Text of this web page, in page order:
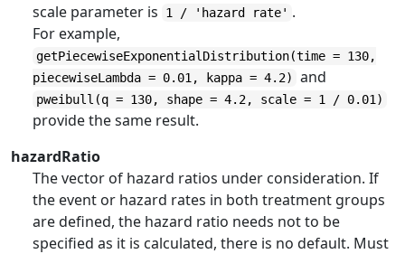
scale parameter is 1 / 'hazard rate' .
For example,
getPiecewiseExponentialDistribution(time = 130,
piecewiseLambda = 0.01, kappa = 4.2)
and
pweibull(q = 130, shape = 4.2, scale = 1 / 0.01)
provide the same result.
hazardRatio
The vector of hazard ratios under consideration. If
the event or hazard rates in both treatment groups
are defined, the hazard ratio needs not to be
specified as it is calculated, there is no default. Must